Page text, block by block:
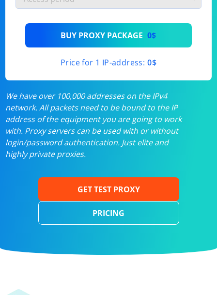
BUY PROXY PACKAGE 0$
Price for 1 IP-address: 0$
We have over 100,000 addresses on the IPv4
network. All packets need to be bound to the IP
address of the equipment you are going to work
with. Proxy servers can be used with or without
login/password authentication. Just elite and
highly private proxies.
GET TEST PROXY
PRICING